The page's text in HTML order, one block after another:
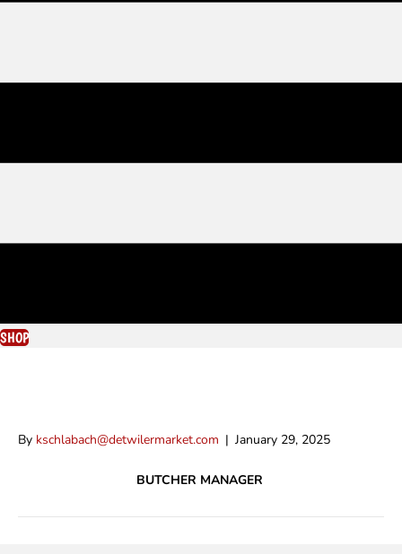
SHOP
By kschlabach@detwilermarket.com | January 29, 2025
BUTCHER MANAGER